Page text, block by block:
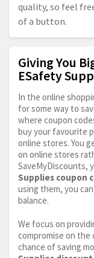
quality, so feel
of a button.
Giving You
ESafety
In the online
for some way to
where coupon
buy your favourite
online stores. You
on online stores
SaveMyDiscounts,
Supplies coupon
using them, you
balance.
We focus on
compromise on the
chance of saving